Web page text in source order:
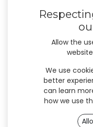
Allow the
We use
better
can learn
how we use